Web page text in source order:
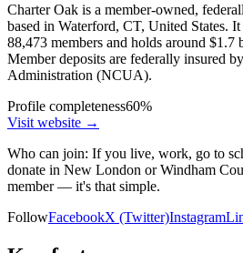
Charter Oak is a member-owned,
based in Waterford, CT, United States.
88,473 members and holds around $1.7
Member deposits are federally insured
Administration (NCUA).
Profile completeness60%
Visit website →
Who can join: If you live, work, go to
donate in New London or Windham
member — it's that simple.
FollowFacebookX (Twitter)Instagram